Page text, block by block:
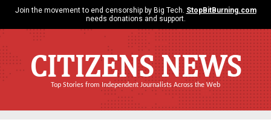
Join the movement to end censorship by Big Tech. StopBitBurning.com
needs donations and support.
CITIZENS NEWS
Top Stories from Independent Journalists Across the Web